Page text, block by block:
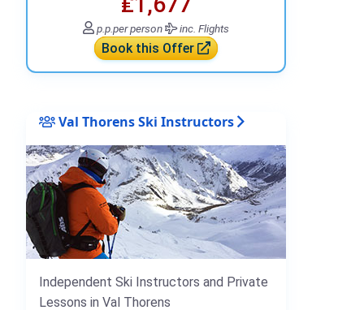
p.p.per person inc. Flights
Book this Offer
Val Thorens Ski Instructors
Independent Ski Instructors and Private
Lessons in Val Thorens